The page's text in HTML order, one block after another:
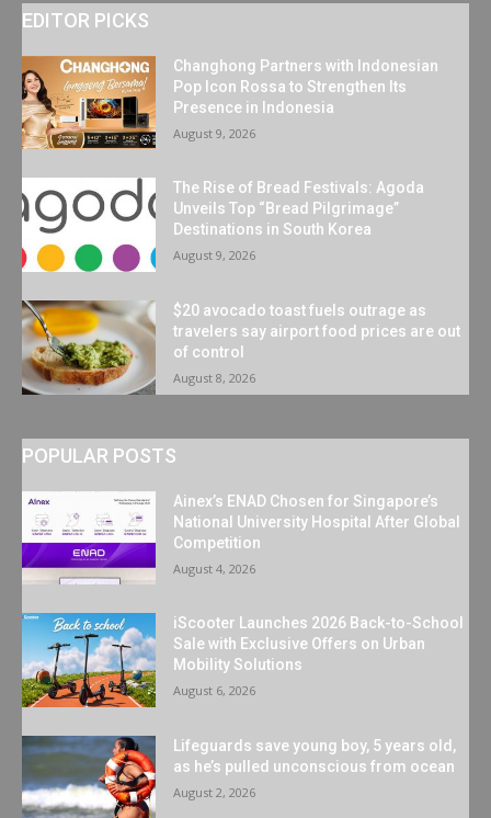
EDITOR PICKS
Changhong Partners with Indonesian
Pop Icon Rossa to Strengthen Its
Presence in Indonesia
August 9, 2026
The Rise of Bread Festivals: Agoda
Unveils Top “Bread Pilgrimage”
Destinations in South Korea
August 9, 2026
$20 avocado toast fuels outrage as
travelers say airport food prices are out
of control
August 8, 2026
POPULAR POSTS
Ainex’s ENAD Chosen for Singapore’s
National University Hospital After Global
Competition
August 4, 2026
iScooter Launches 2026 Back-to-School
Sale with Exclusive Offers on Urban
Mobility Solutions
August 6, 2026
Lifeguards save young boy, 5 years old,
as he’s pulled unconscious from ocean
August 2, 2026